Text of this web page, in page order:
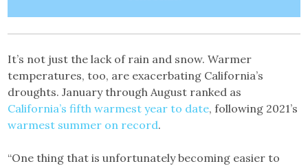
It’s not just the lack of rain and snow. Warmer
temperatures, too, are exacerbating California’s
droughts. January through August ranked as
California’s fifth warmest year to date, following 2021’s
warmest summer on record.
“One thing that is unfortunately becoming easier to